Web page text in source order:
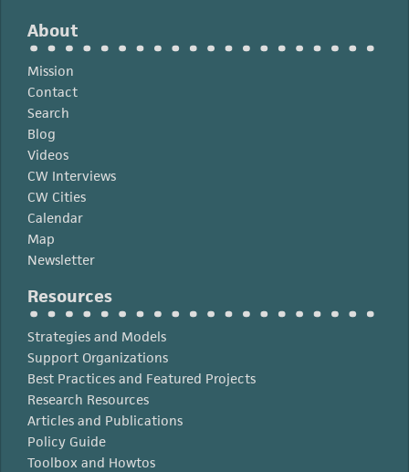
About
Mission
Contact
Search
Blog
Videos
CW Interviews
CW Cities
Calendar
Map
Newsletter
Resources
Strategies and Models
Support Organizations
Best Practices and Featured Projects
Research Resources
Articles and Publications
Policy Guide
Toolbox and Howtos